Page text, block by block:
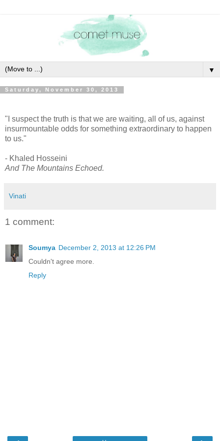
▼
Saturday, November 30, 2013
"I suspect the truth is that we are waiting, all of us, against
insurmountable odds for something extraordinary to happen
to us."
- Khaled Hosseini
And The Mountains Echoed.
Vinati
1 comment:
Soumya December 2, 2013 at 12:26 PM
Couldn't agree more.
Reply